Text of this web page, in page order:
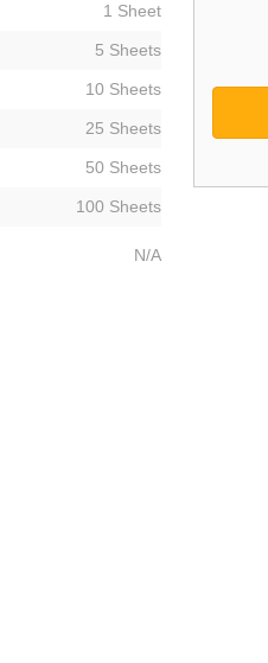
1 Sheet
5 Sheets
10 Sheets
25 Sheets
50 Sheets
100 Sheets
N/A